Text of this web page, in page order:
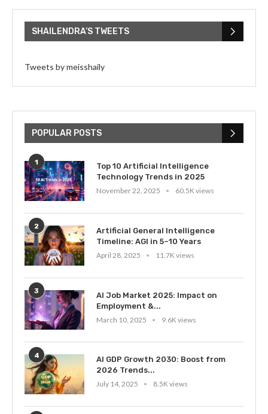
SHAILENDRA’S TWEETS
Tweets by meisshaily
POPULAR POSTS
1
Top 10 Artificial Intelligence
Technology Trends in 2025
November 22, 2025
60.5K views
2
Artificial General Intelligence
Timeline: AGI in 5–10 Years
April 28, 2025
11.7K views
3
AI Job Market 2025: Impact on
Employment &...
March 10, 2025
9.6K views
4
AI GDP Growth 2030: Boost from
2026 Trends...
July 14, 2025
8.5K views